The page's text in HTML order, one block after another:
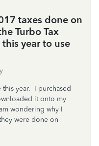
taxes done on
Turbo Tax
year to use
year. I purchased
it onto my
wondering why I
were done on